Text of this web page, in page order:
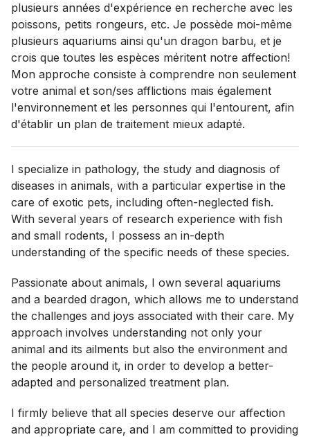
plusieurs années d'expérience en recherche avec les
poissons, petits rongeurs, etc. Je possède moi-même
plusieurs aquariums ainsi qu'un dragon barbu, et je
crois que toutes les espèces méritent notre affection!
Mon approche consiste à comprendre non seulement
votre animal et son/ses afflictions mais également
l'environnement et les personnes qui l'entourent, afin
d'établir un plan de traitement mieux adapté.
I specialize in pathology, the study and diagnosis of
diseases in animals, with a particular expertise in the
care of exotic pets, including often-neglected fish.
With several years of research experience with fish
and small rodents, I possess an in-depth
understanding of the specific needs of these species.
Passionate about animals, I own several aquariums
and a bearded dragon, which allows me to understand
the challenges and joys associated with their care. My
approach involves understanding not only your
animal and its ailments but also the environment and
the people around it, in order to develop a better-
adapted and personalized treatment plan.
I firmly believe that all species deserve our affection
and appropriate care, and I am committed to providing